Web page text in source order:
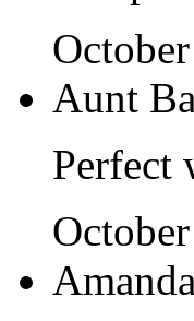
Aunt
Perfect